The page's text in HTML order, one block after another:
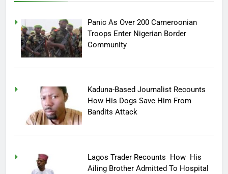
Panic As Over 200 Cameroonian
Troops Enter Nigerian Border
Community
Kaduna-Based Journalist Recounts
How His Dogs Save Him From
Bandits Attack
Lagos Trader Recounts How His
Ailing Brother Admitted To Hospital